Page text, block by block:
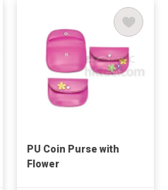
PU Coin Purse with
Flower